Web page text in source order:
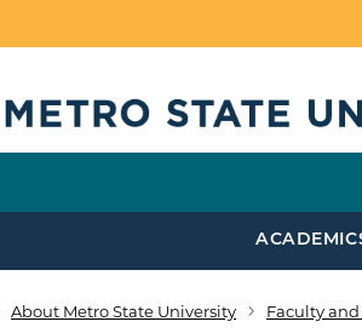
About Metro State University Faculty